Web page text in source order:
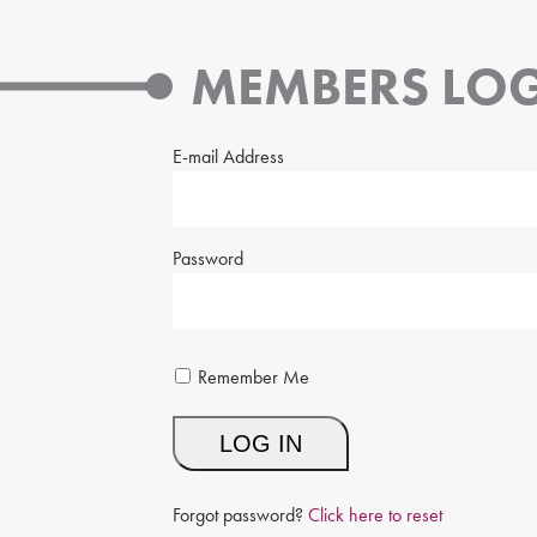
MEMBERS
E-mail Address
Password
Remember Me
Forgot password? Click here to reset